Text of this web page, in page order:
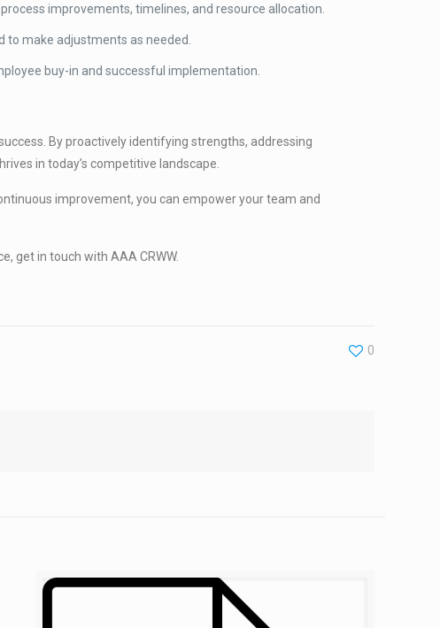
improvements, timelines, and resource allocation.
make adjustments as needed.
buy-in and successful implementation.
By proactively identifying strengths, addressing
in today’s competitive landscape.
improvement, you can empower your team and
get in touch with AAA CRWW.
0